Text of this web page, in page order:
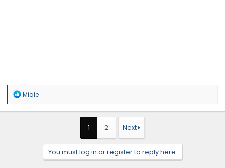
R
a
Miqie
1 2 Next
You must log in or register to reply here.